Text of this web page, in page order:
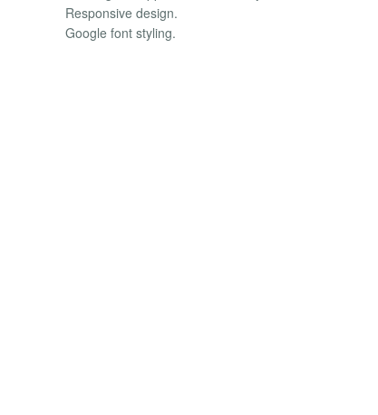
Responsive design.
Google font styling.